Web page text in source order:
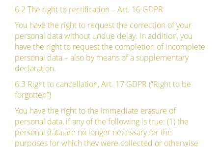
6.2 The right to rectification – Art. 16 GDPR
You have the right to request the correction of your
personal data without undue delay. In addition, you
have the right to request the completion of incomplete
personal data – also by means of a supplementary
declaration.
6.3 Right to cancellation, Art. 17 GDPR (“Right to be
forgotten”)
You have the right to the immediate erasure of
personal data, if any of the following is true: (1) the
personal data are no longer necessary for the
purposes for which they were collected or otherwise